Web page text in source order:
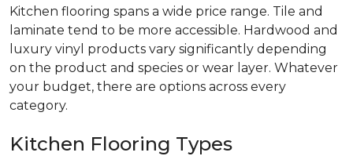
Kitchen flooring spans a wide price range. Tile and
laminate tend to be more accessible. Hardwood and
luxury vinyl products vary significantly depending
on the product and species or wear layer. Whatever
your budget, there are options across every
category.
Kitchen Flooring Types